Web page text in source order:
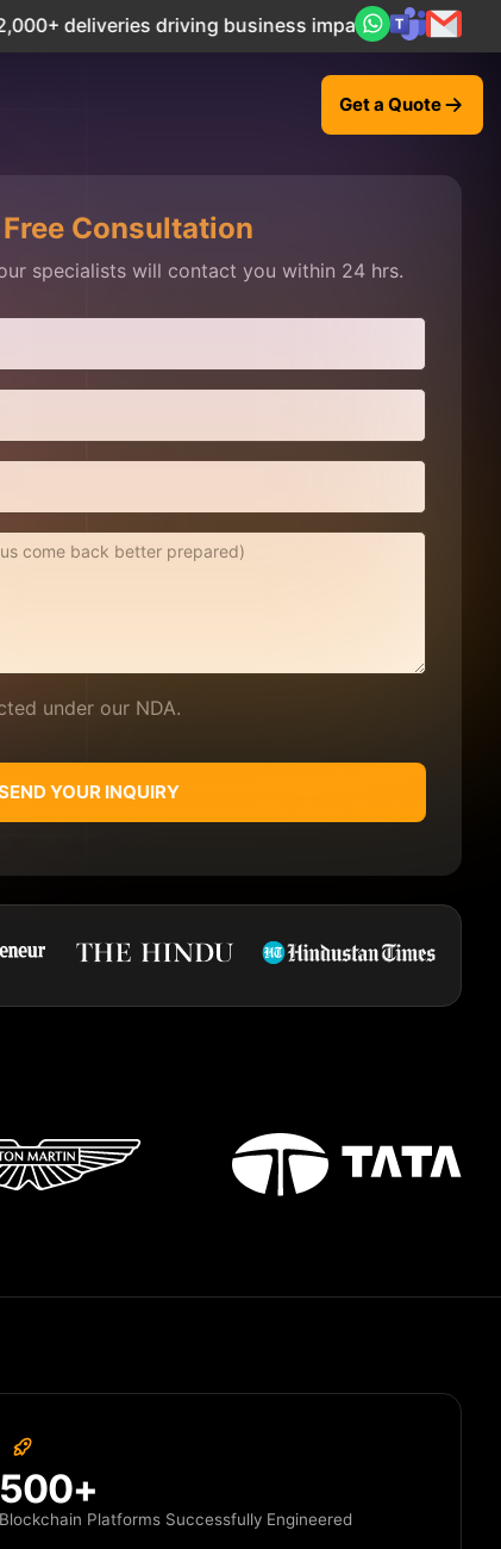
driving business impact across 50+ Countries.
Get a Quote
Consultation
specialists will contact you within 24 hrs.
under our NDA.
YOUR INQUIRY
500+
Blockchain Platforms Successfully Engineered